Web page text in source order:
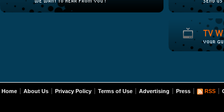
Home About Us Privacy Policy Terms of Use Advertising Press RSS